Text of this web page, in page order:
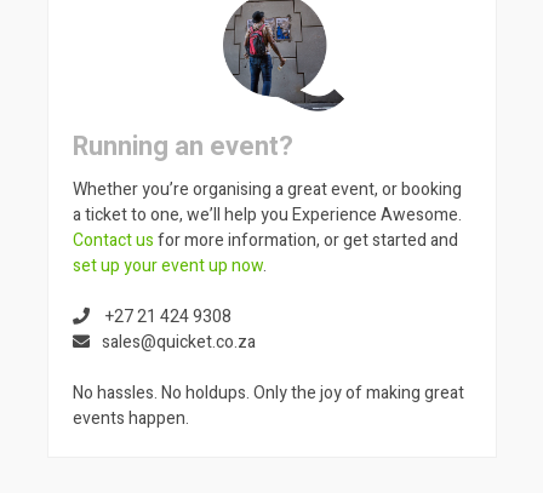
Running an event?
Whether you’re organising a great event, or booking
a ticket to one, we’ll help you Experience Awesome.
Contact usfor more information, or get started and
set up your event up now.
+27 21 424 9308
sales@quicket.co.za
No hassles. No holdups. Only the joy of making great
events happen.